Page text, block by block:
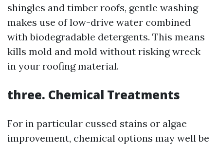
shingles and timber roofs, gentle washing
makes use of low-drive water combined
with biodegradable detergents. This means
kills mold and mold without risking wreck
in your roofing material.
three. Chemical Treatments
For in particular cussed stains or algae
improvement, chemical options may well be